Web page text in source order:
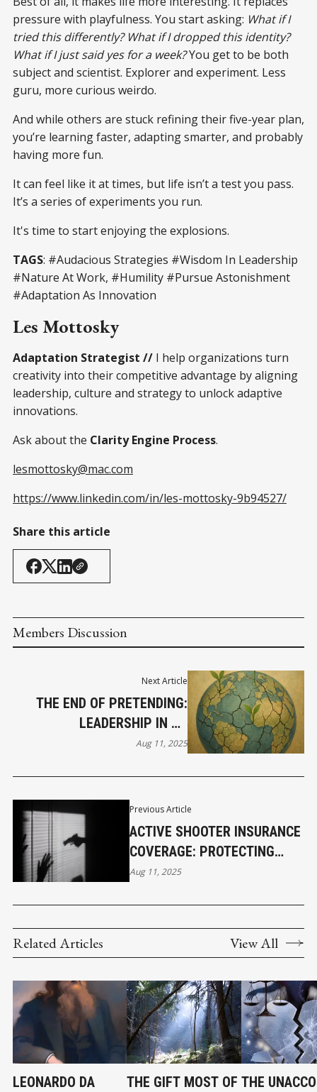
pressure with playfulness. You start asking: What if I
tried this differently? What if I dropped this identity?
What if I just said yes for a week?You get to be both
subject and scientist. Explorer and experiment. Less
guru, more curious weirdo.
And while others are stuck refining their five-year plan,
you’re learning faster, adapting smarter, and probably
having more fun.
It can feel like it at times, but life isn’t a test you pass.
It’s a series of experiments you run.
It's time to start enjoying the explosions.
TAGS: #Audacious Strategies #Wisdom In Leadership
#Nature At Work, #Humility #Pursue Astonishment
#Adaptation As Innovation
Les Mottosky
Adaptation Strategist // I help organizations turn
creativity into their competitive advantage by aligning
leadership, culture and strategy to unlock adaptive
innovations.
Ask about the Clarity Engine Process.
lesmottosky@mac.com
https://www.linkedin.com/in/les-mottosky-9b94527/
Share this article
Members Discussion
Previous Article
ACTIVE SHOOTER INSURANCE
COVERAGE: PROTECTING
BUSINESSES FROM THE
Aug 11, 2025
Next Article
THE END OF PRETENDING:
LEADERSHIP IN AN
UNRAVELING WORLD – PART
Aug 11, 2025
Related Articles View All
LEONARDO DA
THE GIFT MOST OF THE